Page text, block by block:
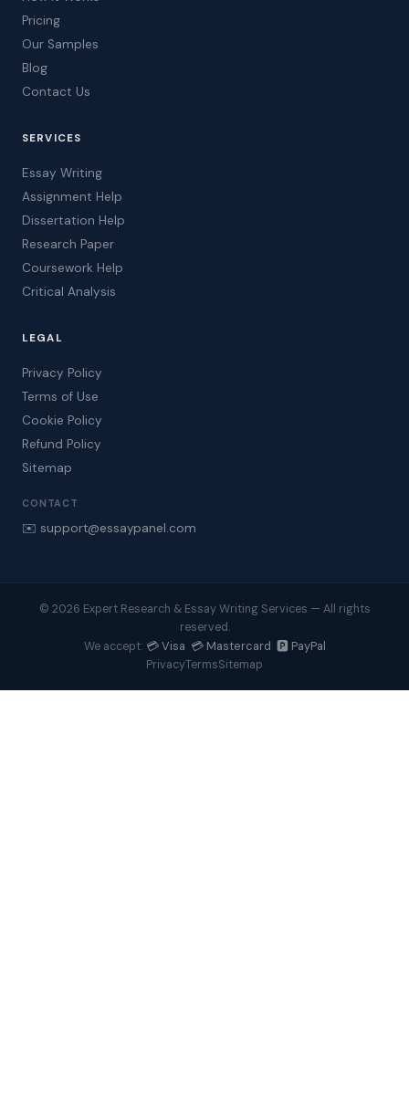
Pricing
Our Samples
Blog
Contact Us
SERVICES
Essay Writing
Assignment Help
Dissertation Help
Research Paper
Coursework Help
Critical Analysis
LEGAL
Privacy Policy
Terms of Use
Cookie Policy
Refund Policy
Sitemap
CONTACT
✉️ support@essaypanel.com
© 2026 Expert Research & Essay Writing Services — All rights
reserved.
We accept: 💳 Visa 💳 Mastercard 🅿️ PayPal
PrivacyTermsSitemap